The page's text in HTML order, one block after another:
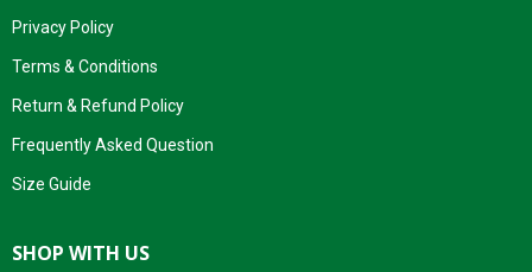
Privacy Policy
Terms & Conditions
Return & Refund Policy
Frequently Asked Question
Size Guide
SHOP WITH US